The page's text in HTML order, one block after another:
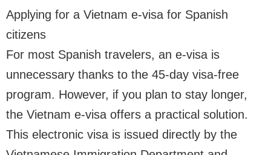
Applying for a Vietnam e-visa for Spanish
citizens
For most Spanish travelers, an e-visa is
unnecessary thanks to the 45-day visa-free
program. However, if you plan to stay longer,
the Vietnam e-visa offers a practical solution.
This electronic visa is issued directly by the